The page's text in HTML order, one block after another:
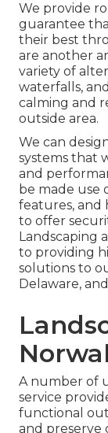
We provide
guarantee
their best
are another
variety of
waterfalls,
calming and
outside area.
We can
systems that
and
be made use
features, and
to offer
Landscaping
to providing
solutions to
Delaware,
A number of
service
functional
and preserve